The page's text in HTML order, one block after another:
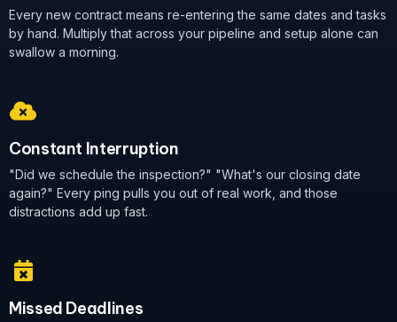
Every new contract means re-entering the same dates and tasks
by hand. Multiply that across your pipeline and setup alone can
swallow a morning.
Constant Interruption
"Did we schedule the inspection?" "What's our closing date
again?" Every ping pulls you out of real work, and those
distractions add up fast.
Missed Deadlines